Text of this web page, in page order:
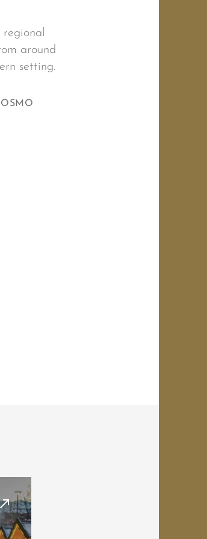
regional
around
setting.